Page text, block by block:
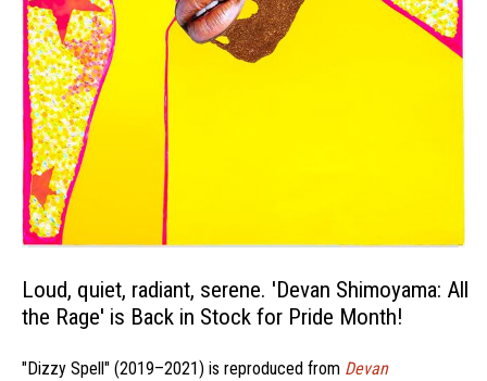
Loud, quiet, radiant, serene. 'Devan Shimoyama: All
the Rage' is Back in Stock for Pride Month!
"Dizzy Spell" (2019–2021) is reproduced from Devan